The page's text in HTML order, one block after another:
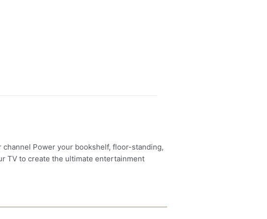
Power your bookshelf, floor-standing,
TV to create the ultimate entertainment